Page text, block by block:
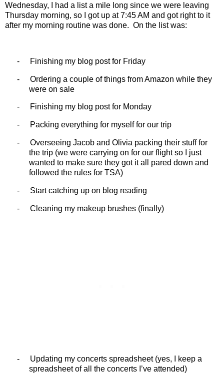
Wednesday, I had a list a mile long since we were leaving
Thursday morning, so I got up at 7:45 AM and got right to it
after my morning routine was done. On the list was:
- Finishing my blog post for Friday
-
Ordering a couple of things from Amazon while they
were on sale
- Finishing my blog post for Monday
- Packing everything for myself for our trip
-
Overseeing Jacob and Olivia packing their stuff for
the trip (we were carrying on for our flight so I just
wanted to make sure they got it all pared down and
followed the rules for TSA)
- Start catching up on blog reading
- Cleaning my makeup brushes (finally)
-
Updating my concerts spreadsheet (yes, I keep a
spreadsheet of all the concerts I’ve attended)